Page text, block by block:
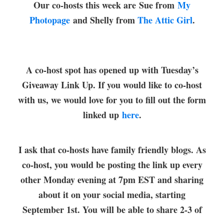
Our co-hosts this week are Sue from My
Photopageand Shelly fromThe Attic Girl.
A co-host spot has opened up with Tuesday’s
Giveaway Link Up. If you would like to co-host
with us, we would love for you to fill out the form
linked up here.
I ask that co-hosts have family friendly blogs. As
co-host, you would be posting the link up every
other Monday evening at 7pm EST and sharing
about it on your social media, starting
September 1st. You will be able to share 2-3 of